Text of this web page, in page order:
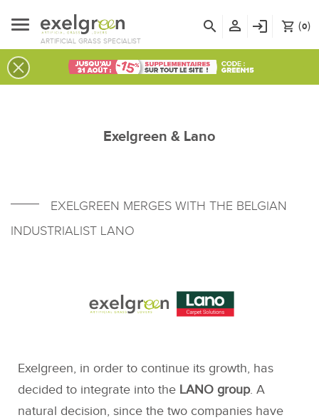
ARTIFICIAL GRASS SPECIALIST
shopping_cart (0)
login
person_outline
search
Exelgreen & Lano
EXELGREEN MERGES WITH THE BELGIAN
INDUSTRIALIST LANO
Exelgreen, in order to continue its growth, has
decided to integrate into the LANO group. A
natural decision, since the two companies have